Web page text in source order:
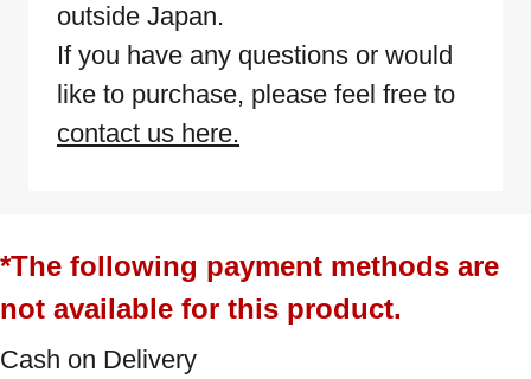
outside Japan.
If you have any questions or would
like to purchase, please feel free to
contact us here.
*The following payment methods are
not available for this product.
Cash on Delivery